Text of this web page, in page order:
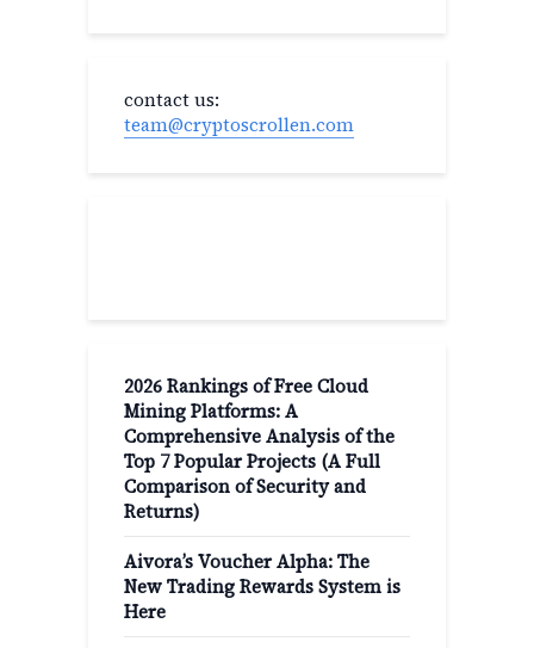
contact us:
team@cryptoscrollen.com
2026 Rankings of Free Cloud
Mining Platforms: A
Comprehensive Analysis of the
Top 7 Popular Projects (A Full
Comparison of Security and
Returns)
Aivora’s Voucher Alpha: The
New Trading Rewards System is
Here